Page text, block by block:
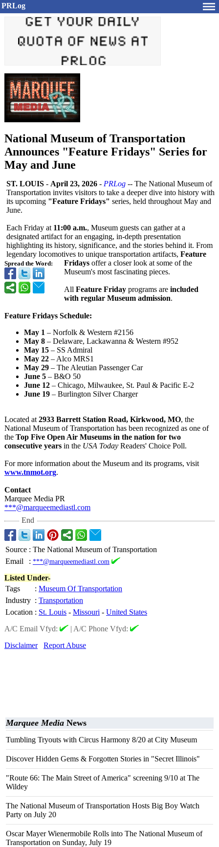
PRLog
National Museum of Transportation
Announces "Feature Fridays" Series for
May and June
Spread the Word:
ST. LOUIS - April 23, 2026 - PRLog -- The National Museum of
Transportation invites visitors to take a deeper dive into history with
its upcoming "Feature Fridays" series, held throughout May and
June.
Each Friday at 11:00 a.m., Museum guests can gather at a
designated artifact for an engaging, in-depth presentation
highlighting its history, significance, and the stories behind it. From
legendary locomotives to unique transportation artifacts, Feature
Fridays offer a closer look at some of the
Museum's most fascinating pieces.
All Feature Friday programs are included
with regular Museum admission.
Feature Fridays Schedule:
May 1 – Norfolk & Western #2156
May 8 – Delaware, Lackawanna & Western #952
May 15 – SS Admiral
May 22 – Alco MRS1
May 29 – The Aleutian Passenger Car
June 5 – B&O 50
June 12 – Chicago, Milwaukee, St. Paul & Pacific E-2
June 19 – Burlington Silver Charger
Located at 2933 Barrett Station Road, Kirkwood, MO, the
National Museum of Transportation has been recognized as one of
the Top Five Open Air Museums in the nation for two
consecutive years in the USA Today Readers' Choice Poll.
For more information about the Museum and its programs, visit
www.tnmot.org.
Contact
Marquee Media PR
***@marqueemediastl.com
End
Source : The National Museum of Transportation
Email
: ***@marqueemediastl.com
Listed Under-
Tags
: Museum Of Transportation
Industry : Transportation
Location : St. Louis - Missouri - United States
A/C Email Vfyd:
| A/C Phone Vfyd:
Disclaimer
Report Abuse
Marquee Media News
Tumbling Tryouts with Circus Harmony 8/20 at City Museum
Discover Hidden Gems & Forgotten Stories in "Secret Illinois"
"Route 66: The Main Street of America" screening 9/10 at The
Wildey
The National Museum of Transportation Hosts Big Boy Watch
Party on July 20
Oscar Mayer Wienermobile Rolls into The National Museum of
Transportation on Sunday, July 19